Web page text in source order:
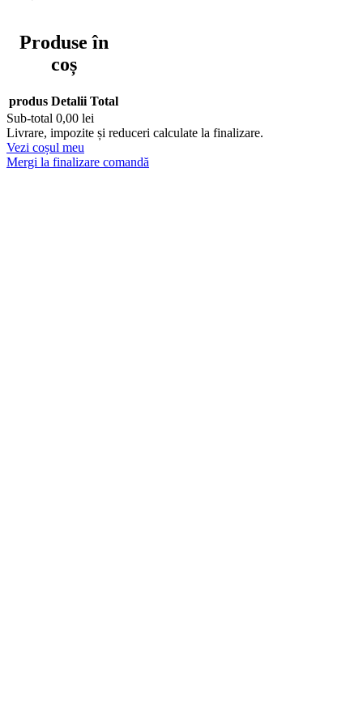
Produse în
coș
produs Detalii Total
Sub-total 0,00 lei
Livrare, impozite și reduceri calculate la finalizare.
Vezi coșul meu
Mergi la finalizare comandă